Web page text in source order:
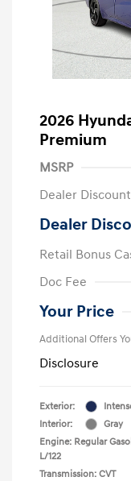
2026
Premium
MSRP
Dealer Discount
Dealer
Retail Bonus
Doc Fee
Your Price
Additional Offers
Disclosure
Exterior:
Interior:
Gray
Engine: Regular
L/122
Transmission: CVT